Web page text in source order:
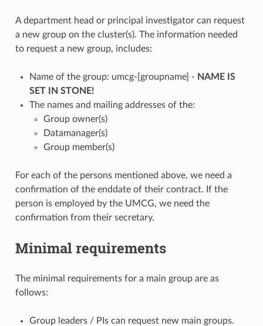
A department head or principal investigator can request
a new group on the cluster(s). The information needed
to request a new group, includes:
Name of the group: umcg-[groupname] - NAME IS
SET IN STONE!
The names and mailing addresses of the:
Group owner(s)
Datamanager(s)
Group member(s)
For each of the persons mentioned above, we need a
confirmation of the enddate of their contract. If the
person is employed by the UMCG, we need the
confirmation from their secretary.
Minimal requirements
The minimal requirements for a main group are as
follows:
Group leaders / PIs can request new main groups.